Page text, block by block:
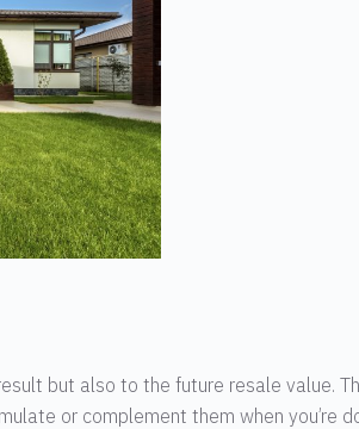
but also to the future resale value.
or complement them when you’re